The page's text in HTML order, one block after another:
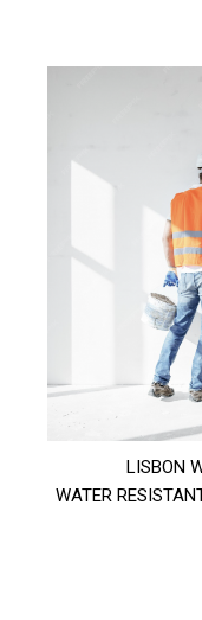
LISBON
WATER